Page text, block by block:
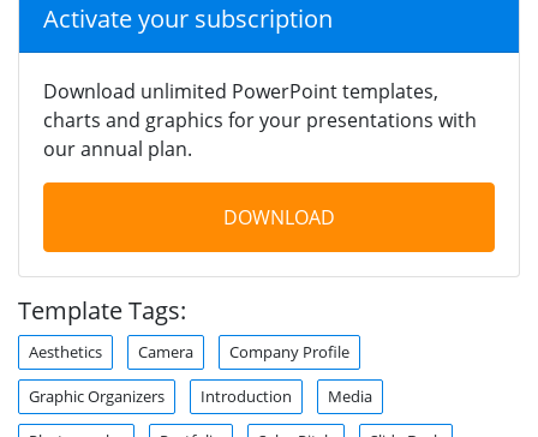
Activate your subscription
Download unlimited PowerPoint templates,
charts and graphics for your presentations with
our annual plan.
DOWNLOAD
Template Tags:
Aesthetics Camera Company Profile
Graphic Organizers Introduction Media